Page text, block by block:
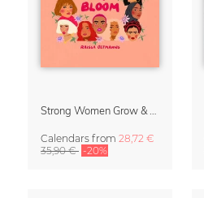
Calendars from 28,72 €
35,90 € -20%